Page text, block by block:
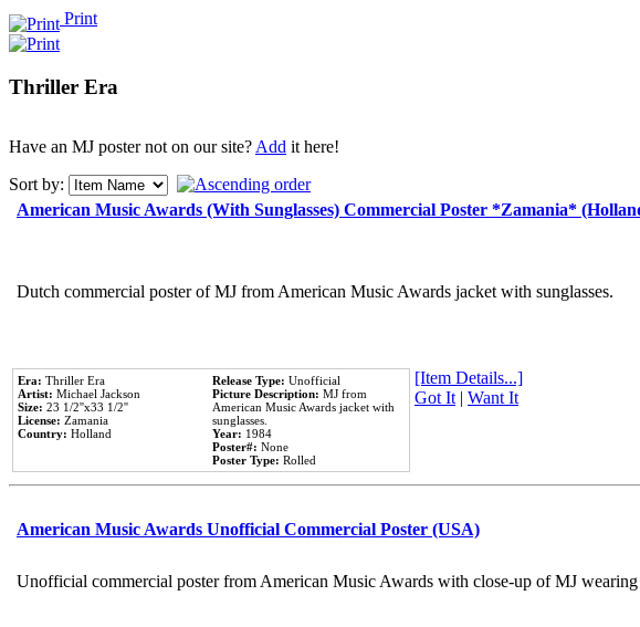
Print
Thriller Era
Have an MJ poster not on our site?Add it here!
Sort by:
American Music Awards (With Sunglasses) Commercial Poster *Zamania*
Dutch commercial poster of MJ from American Music Awards jacket with sunglasses.
Era: Thriller Era
Artist: Michael Jackson
Size: 23 1/2''x33 1/2''
License: Zamania
Country: Holland
Release Type: Unofficial
Picture Description: MJ from
American Music Awards jacket with
sunglasses.
Year: 1984
Poster#: None
Poster Type: Rolled
[Item Details...]
Got It| Want It
American Music Awards Unofficial Commercial Poster (USA)
Unofficial commercial poster from American Music Awards with close-up of MJ